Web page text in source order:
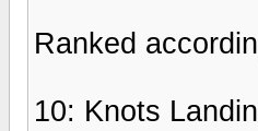
Ranked
10: Knots